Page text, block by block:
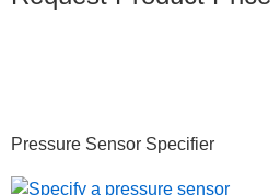
Primary
Sidebar
Pressure Sensor Specifier